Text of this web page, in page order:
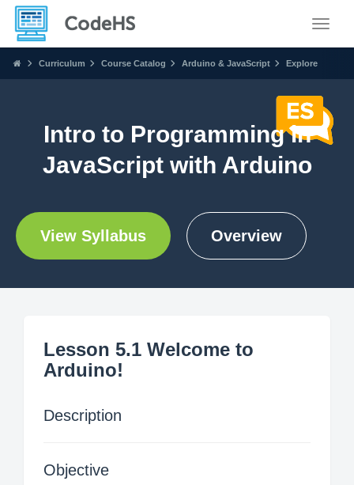
Curriculum Course Catalog Arduino & JavaScript Explore
Intro to Programming in
JavaScript with Arduino
View Syllabus Overview
Lesson 5.1 Welcome to
Arduino!
Description
Objective